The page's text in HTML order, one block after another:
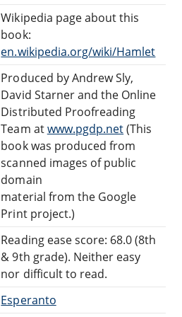
Wikipedia page about this
book:
en.wikipedia.org/wiki/Hamlet
Produced by Andrew Sly,
David Starner and the Online
Distributed Proofreading
Team atwww.pgdp.net(This
book was produced from
scanned images of public
domain
material from the Google
Print project.)
Reading ease score: 68.0 (8th
& 9th grade). Neither easy
nor difficult to read.
Esperanto